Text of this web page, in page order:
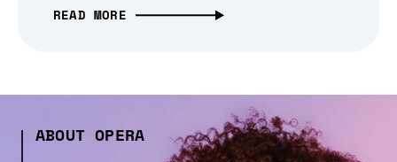
READ MORE
ABOUT OPERA